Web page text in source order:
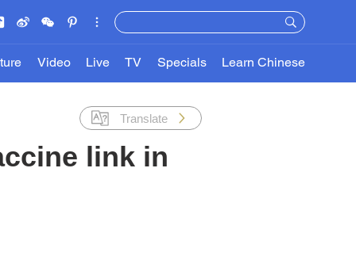
Video Live TV Specials Learn Chinese
Translate
link in